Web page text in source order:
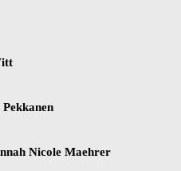
Nicole Maehrer